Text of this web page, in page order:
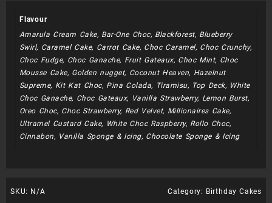
Flavour
Amarula Cream Cake, Bar-One Choc, Blackforest, Blueberry
Swirl, Caramel Cake, Carrot Cake, Choc Caramel, Choc Crunchy,
Choc Fudge, Choc Ganache, Fruit Gateaux, Choc Mint, Choc
Mousse Cake, Golden nugget, Coconut Heaven, Hazelnut
Supreme, Kit Kat Choc, Pina Colada, Tiramisu, Top Deck, White
Choc Ganache, Choc Gateaux, Vanilla Strawberry, Lemon Burst,
Oreo Choc, Choc Strawberry, Red Velvet, Millionaires Cake,
Ultramel Custard Cake, White Choc Raspberry, Rollo Choc,
Cinnabon, Vanilla Sponge & Icing, Chocolate Sponge & Icing
SKU: N/A Category: Birthday Cakes